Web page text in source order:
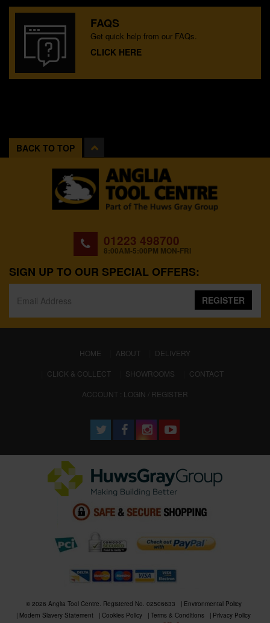
FAQS
Get quick help from our FAQs.
CLICK HERE
BACK TO TOP
01223 498700
8:00AM-5:00PM MON-FRI
SIGN UP TO OUR SPECIAL OFFERS:
REGISTER
HOME (CURRENT)
ABOUT
DELIVERY
CLICK & COLLECT
SHOWROOMS
CONTACT
ACCOUNT : LOGIN / REGISTER
© 2026 Anglia Tool Centre. Registered No. 02506633
Environmental Policy
Modern Slavery Statement
Cookies Policy Terms & Conditions
Privacy Policy